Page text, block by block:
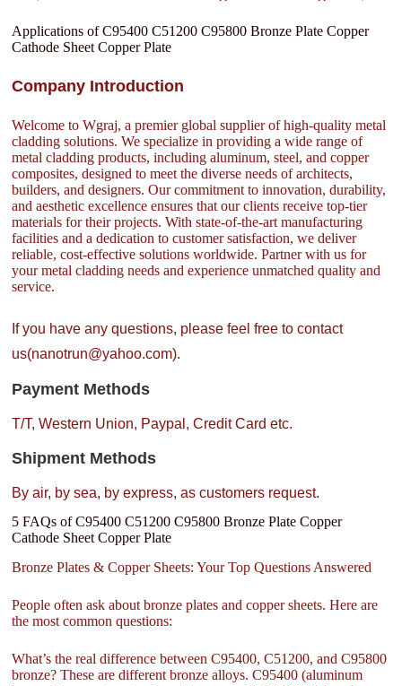
Applications of C95400 C51200 C95800 Bronze Plate Copper
Cathode Sheet Copper Plate
Company Introduction
Welcome to Wgraj, a premier global supplier of high-quality metal
cladding solutions. We specialize in providing a wide range of
metal cladding products, including aluminum, steel, and copper
composites, designed to meet the diverse needs of architects,
builders, and designers. Our commitment to innovation, durability,
and aesthetic excellence ensures that our clients receive top-tier
materials for their projects. With state-of-the-art manufacturing
facilities and a dedication to customer satisfaction, we deliver
reliable, cost-effective solutions worldwide. Partner with us for
your metal cladding needs and experience unmatched quality and
service.
If you have any questions, please feel free to contact
us(nanotrun@yahoo.com).
Payment Methods
T/T, Western Union, Paypal, Credit Card etc.
Shipment Methods
By air, by sea, by express, as customers request.
5 FAQs of C95400 C51200 C95800 Bronze Plate Copper
Cathode Sheet Copper Plate
Bronze Plates & Copper Sheets: Your Top Questions Answered
People often ask about bronze plates and copper sheets. Here are
the most common questions:
What’s the real difference between C95400, C51200, and C95800
bronze? These are different bronze alloys. C95400 (aluminum